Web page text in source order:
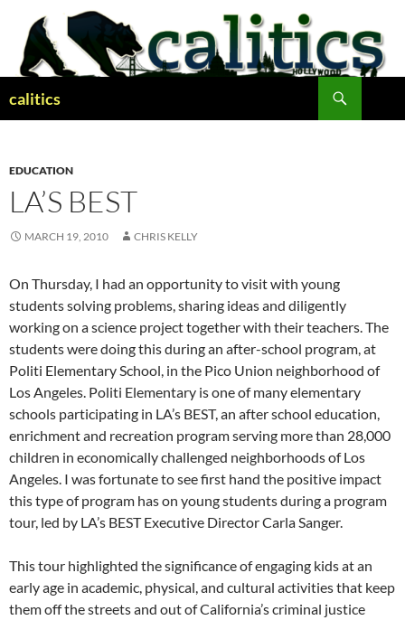
content
calitics
EDUCATION
LA’S BEST
MARCH 19, 2010 CHRIS KELLY
On Thursday, I had an opportunity to visit with young
students solving problems, sharing ideas and diligently
working on a science project together with their teachers. The
students were doing this during an after-school program, at
Politi Elementary School, in the Pico Union neighborhood of
Los Angeles. Politi Elementary is one of many elementary
schools participating in LA’s BEST, an after school education,
enrichment and recreation program serving more than 28,000
children in economically challenged neighborhoods of Los
Angeles. I was fortunate to see first hand the positive impact
this type of program has on young students during a program
tour, led by LA’s BEST Executive Director Carla Sanger.
This tour highlighted the significance of engaging kids at an
early age in academic, physical, and cultural activities that keep
them off the streets and out of California’s criminal justice